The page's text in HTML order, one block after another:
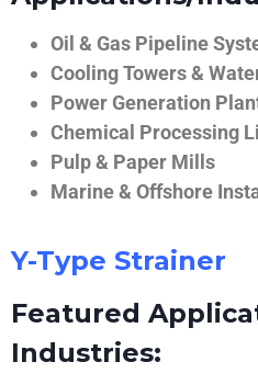
Oil & Gas Pipeline
Cooling Towers &
Power Generation
Chemical Processing
Pulp & Paper Mills
Marine & Offshore
Y-Type Strainer
Featured
Industries: